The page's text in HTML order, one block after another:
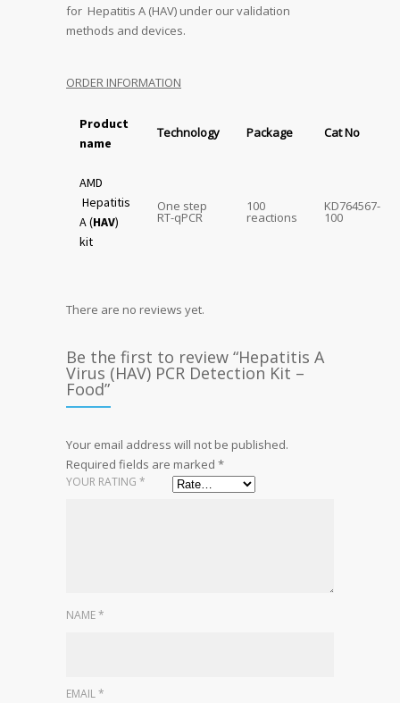
for Hepatitis A (HAV) under our validation
methods and devices.
ORDER INFORMATION
Product
name
Technology Package Cat No
AMD
Hepatitis
A (HAV)
kit
One step
RT-qPCR
100
reactions
KD764567-
100
There are no reviews yet.
Be the first to review “Hepatitis A
Virus (HAV) PCR Detection Kit –
Food”
Your email address will not be published.
Required fields are marked *
YOUR RATING *
NAME*
EMAIL*